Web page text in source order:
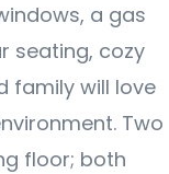
a gas
seating, cozy
family will love
Two
floor; both